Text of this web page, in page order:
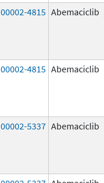
00002-4815 Abemaciclib
00002-4815 Abemaciclib
00002-5337 Abemaciclib